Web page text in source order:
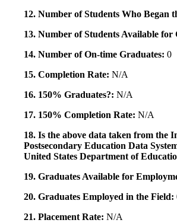
12. Number of Students Who Began
13. Number of Students Available for
14. Number of On-time Graduates: 0
15. Completion Rate: N/A
16. 150% Graduates?: N/A
17. 150% Completion Rate: N/A
18. Is the above data taken from the
Postsecondary Education Data
United States Department of
19. Graduates Available for
20. Graduates Employed in the Field:
21. Placement Rate: N/A